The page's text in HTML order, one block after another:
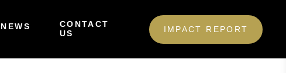
NEWS
CONTACT
US
IMPACT REPORT